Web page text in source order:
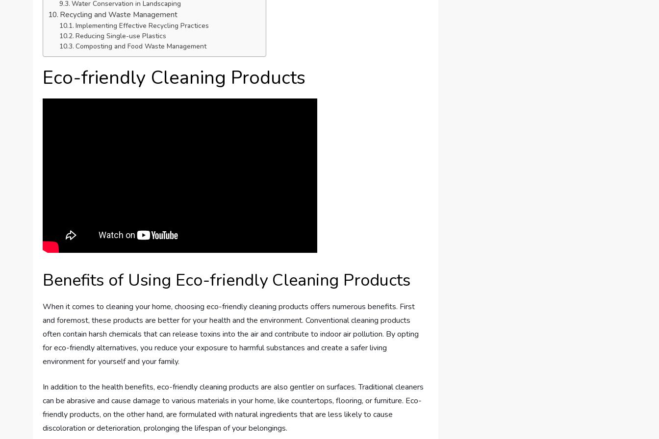
Water Conservation in Landscaping
Recycling and Waste Management
Implementing Effective Recycling Practices
Reducing Single-use Plastics
Composting and Food Waste Management
Eco-friendly Cleaning Products
Benefits of Using Eco-friendly Cleaning Products
When it comes to cleaning your home, choosing eco-friendly cleaning products offers numerous benefits. First
and foremost, these products are better for your health and the environment. Conventional cleaning products
often contain harsh chemicals that can release toxins into the air and contribute to indoor air pollution. By opting
for eco-friendly alternatives, you reduce your exposure to harmful substances and create a safer living
environment for yourself and your family.
In addition to the health benefits, eco-friendly cleaning products are also gentler on surfaces. Traditional cleaners
can be abrasive and cause damage to various materials in your home, like countertops, flooring, or furniture. Eco-
friendly products, on the other hand, are formulated with natural ingredients that are less likely to cause
discoloration or deterioration, prolonging the lifespan of your belongings.